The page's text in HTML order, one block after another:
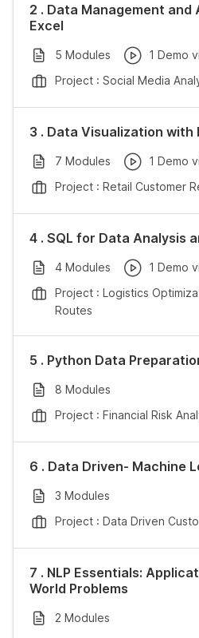
2 . Data Management and
Excel
5 Modules
1 Demo
Project : Social Media
3 . Data Visualization with
7 Modules
1 Demo
Project : Retail Customer
4 . SQL for Data Analysis
4 Modules
1 Demo
Project : Logistics
Routes
5 . Python Data
8 Modules
Project : Financial Risk
6 . Data Driven- Machine
3 Modules
Project : Data Driven
7 . NLP Essentials:
World Problems
2 Modules